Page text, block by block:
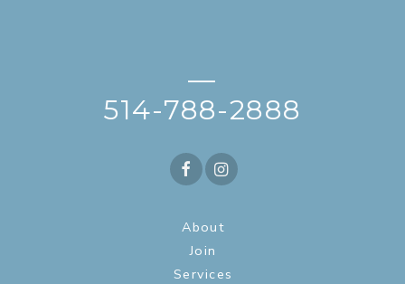
—
514-788-2888
About
Join
Services